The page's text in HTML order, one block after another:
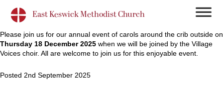
East Keswick Methodist Church
Please join us for our annual event of carols around the crib outside on
Thursday 18 December 2025 when we will be joined by the Village
Voices choir. All are welcome to join us for this enjoyable event.
Posted 2nd September 2025